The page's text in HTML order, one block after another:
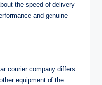
the speed of delivery
and genuine
courier company differs
equipment of the